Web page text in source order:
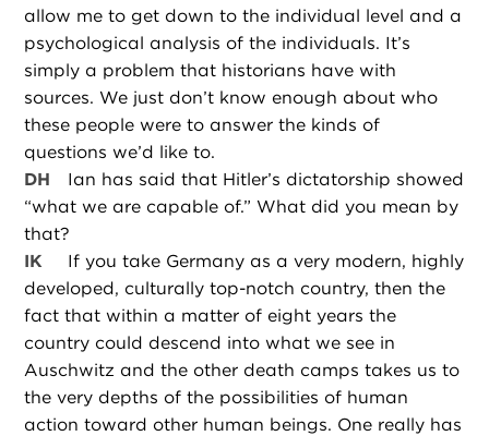
allow me to get down to the individual level and a
psychological analysis of the individuals. It’s
simply a problem that historians have with
sources. We just don’t know enough about who
these people were to answer the kinds of
questions we’d like to.
DH
Ian has said that Hitler’s dictatorship showed
“what we are capable of.” What did you mean by
that?
IK
If you take Germany as a very modern, highly
developed, culturally top-notch country, then the
fact that within a matter of eight years the
country could descend into what we see in
Auschwitz and the other death camps takes us to
the very depths of the possibilities of human
action toward other human beings. One really has